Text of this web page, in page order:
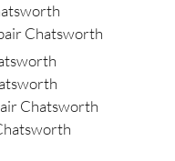
Chatsworth
Chatsworth